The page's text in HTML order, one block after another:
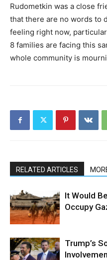
Rudometkin was a close
that there are no words to
feeling right now,
8 families are facing this
whole community is
RELATED ARTICLES
It Would
Occupy
Trump’s